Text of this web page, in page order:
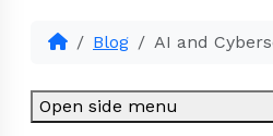
Blog AI and
Open side menu